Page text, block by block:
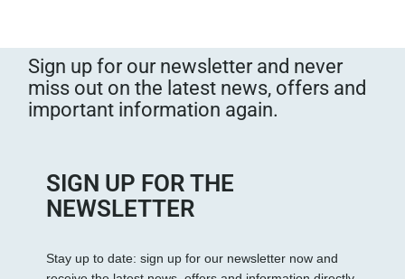
Sign up for our newsletter and never
miss out on the latest news, offers and
important information again.
SIGN UP FOR THE
NEWSLETTER
Stay up to date: sign up for our newsletter now and